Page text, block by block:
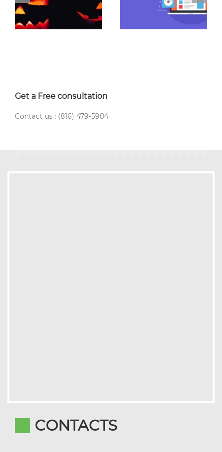
Get a Free consultation
Contact us : (816) 479-5904
CONTACTS